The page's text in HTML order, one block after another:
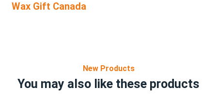
Wax Gift Canada
New Products
You may also like these products